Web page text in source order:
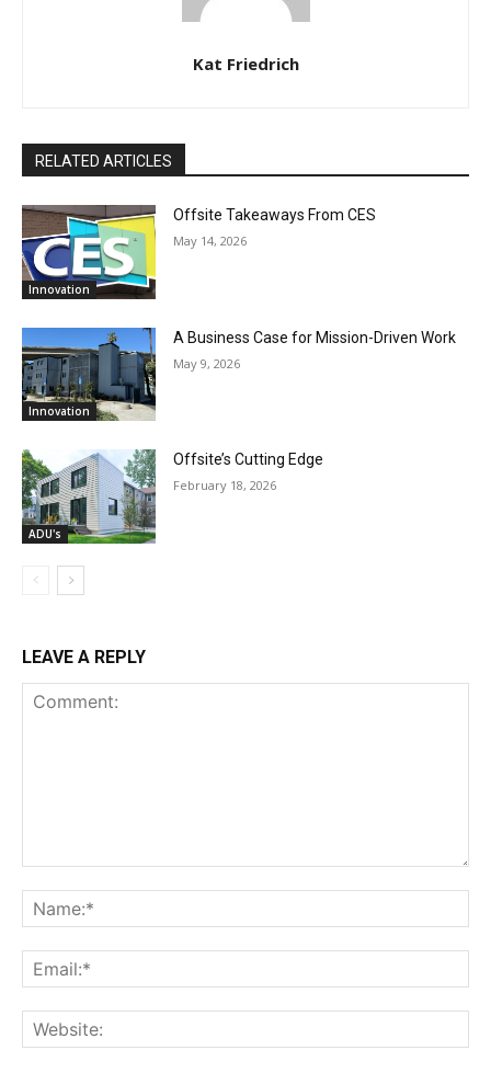
Kat Friedrich
RELATED ARTICLES
Innovation
Offsite Takeaways From CES
May 14, 2026
Innovation
A Business Case for Mission-Driven Work
May 9, 2026
ADU's
Offsite’s Cutting Edge
February 18, 2026
LEAVE A REPLY